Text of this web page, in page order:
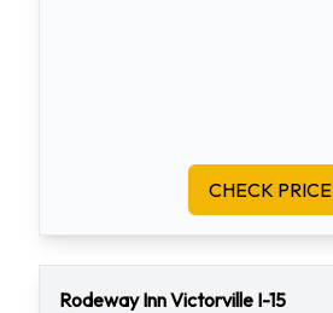
CHECK PRICE
Rodeway Inn Victorville I-15